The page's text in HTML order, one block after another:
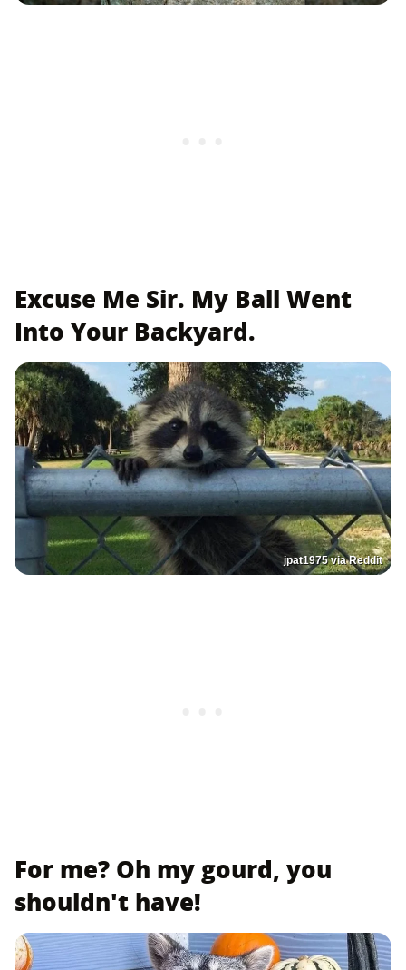
Excuse Me Sir. My Ball Went
Into Your Backyard.
jpat1975 via Reddit
For me? Oh my gourd, you
shouldn't have!